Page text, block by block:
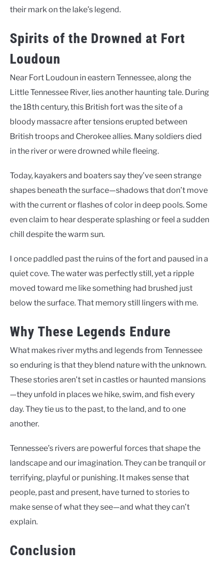
their mark on the lake’s legend.
Spirits of the Drowned at Fort
Loudoun
Near Fort Loudoun in eastern Tennessee, along the
Little Tennessee River, lies another haunting tale. During
the 18th century, this British fort was the site of a
bloody massacre after tensions erupted between
British troops and Cherokee allies. Many soldiers died
in the river or were drowned while fleeing.
Today, kayakers and boaters say they’ve seen strange
shapes beneath the surface—shadows that don’t move
with the current or flashes of color in deep pools. Some
even claim to hear desperate splashing or feel a sudden
chill despite the warm sun.
I once paddled past the ruins of the fort and paused in a
quiet cove. The water was perfectly still, yet a ripple
moved toward me like something had brushed just
below the surface. That memory still lingers with me.
Why These Legends Endure
What makes river myths and legends from Tennessee
so enduring is that they blend nature with the unknown.
These stories aren’t set in castles or haunted mansions
—they unfold in places we hike, swim, and fish every
day. They tie us to the past, to the land, and to one
another.
Tennessee’s rivers are powerful forces that shape the
landscape and our imagination. They can be tranquil or
terrifying, playful or punishing. It makes sense that
people, past and present, have turned to stories to
make sense of what they see—and what they can’t
explain.
Conclusion